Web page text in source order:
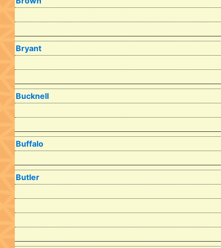
Bryant
Bucknell
Buffalo
Butler